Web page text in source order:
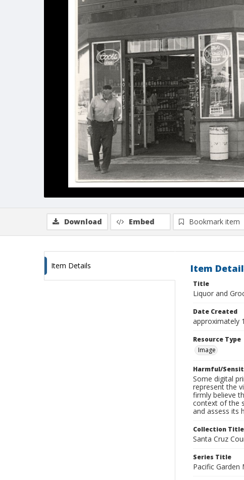
Download Embed Bookmark item
Item Details Item
Title
Liquor and
Date Created
approximately
Resource Type
Image
Harmful/
Some digital
represent the
firmly believe
context of the
and assess its
Collection Title
Santa Cruz
Series Title
Pacific Garden